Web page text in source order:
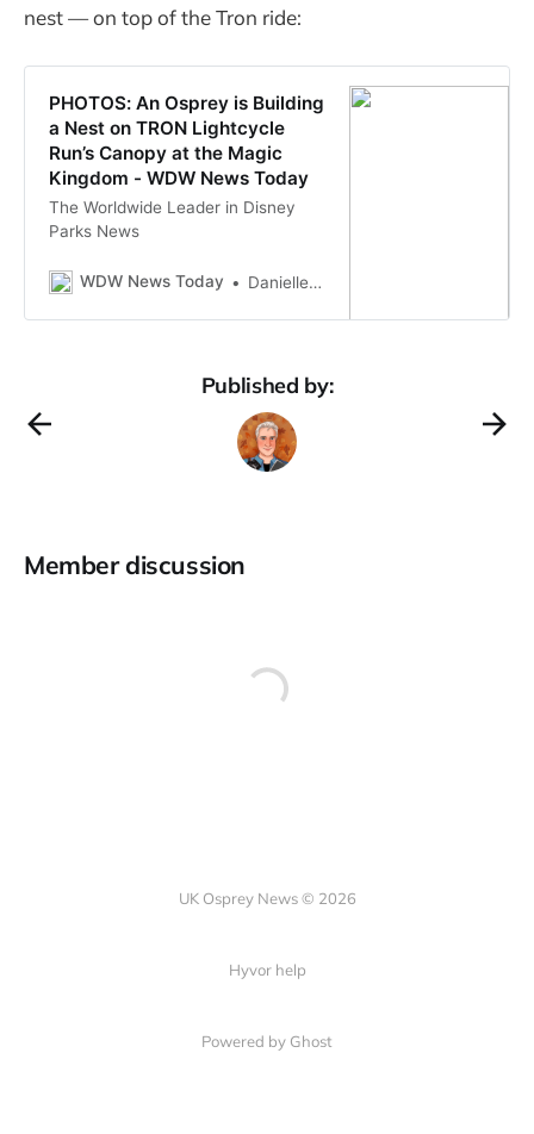
nest — on top of the Tron ride:
PHOTOS: An Osprey is Building
a Nest on TRON Lightcycle
Run’s Canopy at the Magic
Kingdom - WDW News Today
The Worldwide Leader in Disney
Parks News
WDW News Today Danielle Limpabandh
Published by:
Member discussion
UK Osprey News © 2026
Hyvor help
Powered by Ghost